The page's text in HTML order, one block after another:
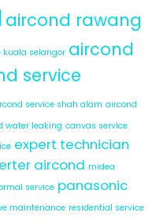
aircond rawang
kuala selangor aircond
service
service shah alam aircond
water leaking canvas service
expert technician
aircond midea
service panasonic
maintenance residential service